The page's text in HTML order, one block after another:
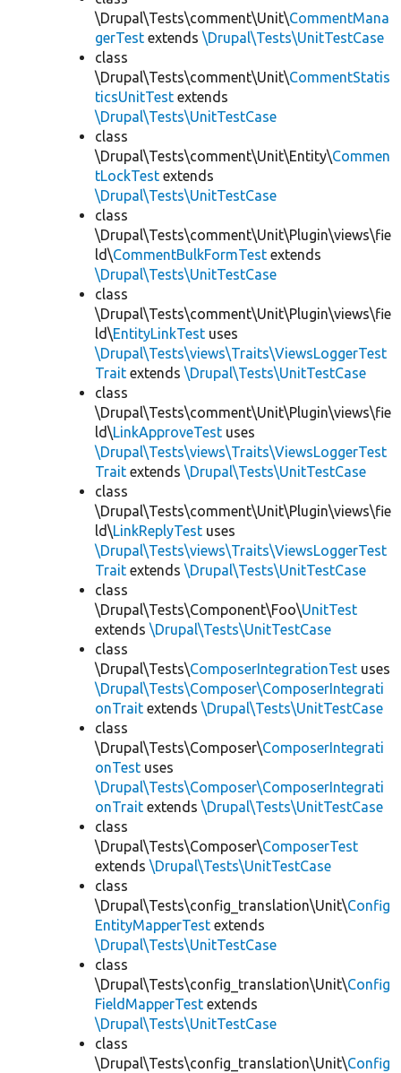
\Drupal\Tests\comment\Unit\CommentMana
gerTest extends \Drupal\Tests\UnitTestCase
class
\Drupal\Tests\comment\Unit\CommentStatis
ticsUnitTest extends
\Drupal\Tests\UnitTestCase
class
\Drupal\Tests\comment\Unit\Entity\Commen
tLockTest extends
\Drupal\Tests\UnitTestCase
class
\Drupal\Tests\comment\Unit\Plugin\views\fie
ld\CommentBulkFormTest extends
\Drupal\Tests\UnitTestCase
class
\Drupal\Tests\comment\Unit\Plugin\views\fie
ld\EntityLinkTest uses
\Drupal\Tests\views\Traits\ViewsLoggerTest
Trait extends \Drupal\Tests\UnitTestCase
class
\Drupal\Tests\comment\Unit\Plugin\views\fie
ld\LinkApproveTest uses
\Drupal\Tests\views\Traits\ViewsLoggerTest
Trait extends \Drupal\Tests\UnitTestCase
class
\Drupal\Tests\comment\Unit\Plugin\views\fie
ld\LinkReplyTest uses
\Drupal\Tests\views\Traits\ViewsLoggerTest
Trait extends \Drupal\Tests\UnitTestCase
class
\Drupal\Tests\Component\Foo\UnitTest
extends \Drupal\Tests\UnitTestCase
class
\Drupal\Tests\ComposerIntegrationTest uses
\Drupal\Tests\Composer\ComposerIntegrati
onTrait extends \Drupal\Tests\UnitTestCase
class
\Drupal\Tests\Composer\ComposerIntegrati
onTest uses
\Drupal\Tests\Composer\ComposerIntegrati
onTrait extends \Drupal\Tests\UnitTestCase
class
\Drupal\Tests\Composer\ComposerTest
extends \Drupal\Tests\UnitTestCase
class
\Drupal\Tests\config_translation\Unit\Config
EntityMapperTest extends
\Drupal\Tests\UnitTestCase
class
\Drupal\Tests\config_translation\Unit\Config
FieldMapperTest extends
\Drupal\Tests\UnitTestCase
class
\Drupal\Tests\config_translation\Unit\Config